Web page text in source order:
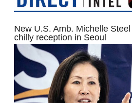
New U.S. Amb. Michelle
chilly reception in Seoul